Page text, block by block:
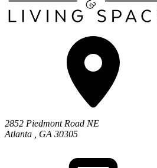
2852 Piedmont Road NE
Atlanta
GA 30305